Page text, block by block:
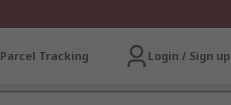
Parcel Tracking Login / Sign up